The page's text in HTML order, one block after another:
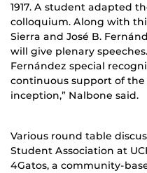
1917. A student adapted
colloquium. Along with
Sierra and José B.
will give plenary
Fernández special
continuous support of
inception,” Nalbone said.
Various round table
Student Association at
4Gatos, a community-